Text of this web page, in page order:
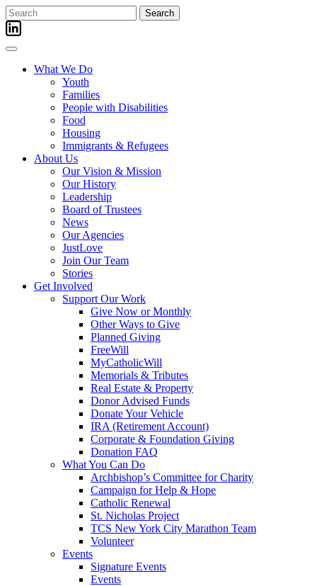
Skip
to
content
Search
for:
What We Do
Youth
Families
People with Disabilities
Food
Housing
Immigrants & Refugees
About Us
Our Vision & Mission
Our History
Leadership
Board of Trustees
News
Our Agencies
JustLove
Join Our Team
Stories
Get Involved
Support Our Work
Give Now or Monthly
Other Ways to Give
Planned Giving
FreeWill
MyCatholicWill
Memorials & Tributes
Real Estate & Property
Donor Advised Funds
Donate Your Vehicle
IRA (Retirement Account)
Corporate & Foundation Giving
Donation FAQ
What You Can Do
Archbishop’s Committee for Charity
Campaign for Help & Hope
Catholic Renewal
St. Nicholas Project
TCS New York City Marathon Team
Volunteer
Events
Signature Events
Events